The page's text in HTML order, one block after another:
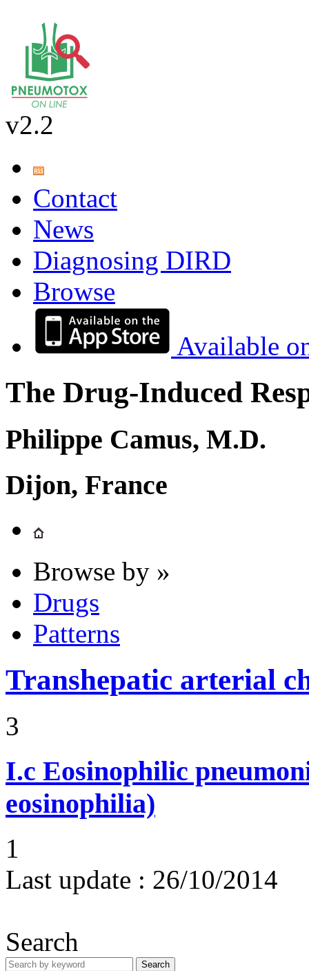
v2.2
Contact
News
Diagnosing DIRD
Browse
Available
The Drug-Induced
Philippe Camus, M.D.
Dijon, France
Browse by »
Drugs
Patterns
Transhepatic arterial
3
I.c Eosinophilic
eosinophilia)
1
Last update : 26/10/2014
Search
Search